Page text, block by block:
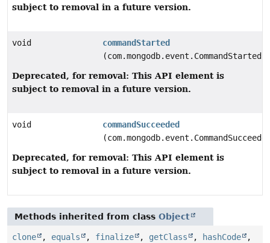
subject to removal in a future version.
void
commandStarted
Deprecated, for removal: This API element is
subject to removal in a future version.
void
commandSucceeded
Deprecated, for removal: This API element is
subject to removal in a future version.
Methods inherited from class Object
clone , equals , finalize , getClass , hashCode
,